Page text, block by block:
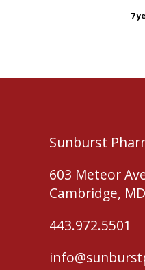
7
Sunburst
603 Meteor
Cambridge,
443.972.5501